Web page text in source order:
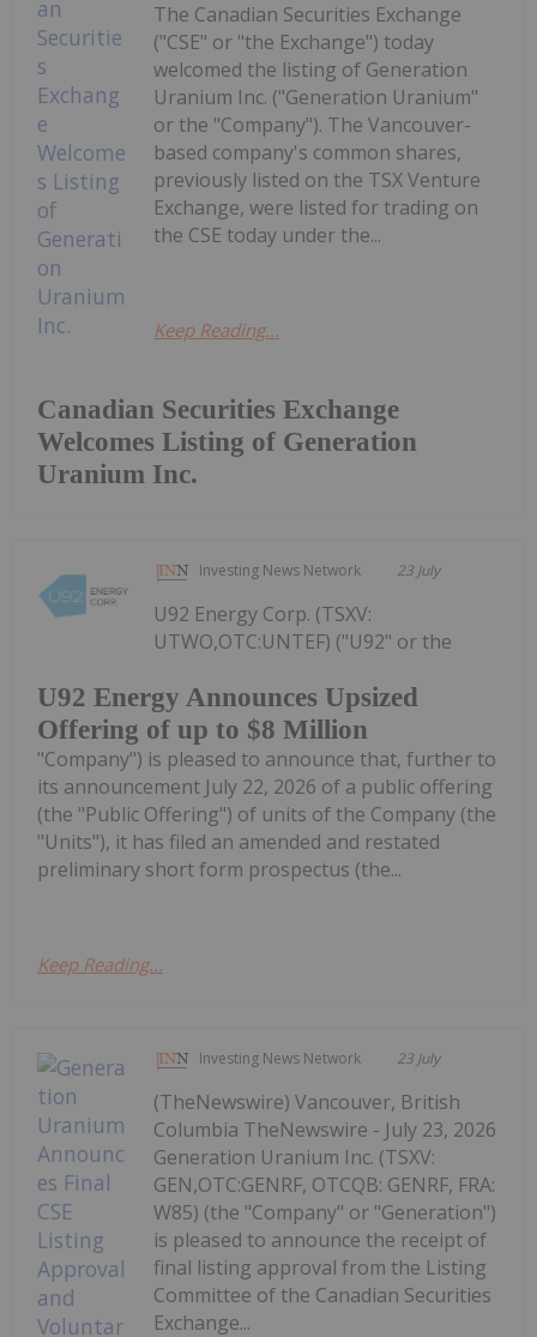
Canadian Securities Exchange
Welcomes Listing of Generation
Uranium Inc.
The Canadian Securities Exchange
("CSE" or "the Exchange") today
welcomed the listing of Generation
Uranium Inc. ("Generation Uranium"
or the "Company"). The Vancouver-
based company's common shares,
previously listed on the TSX Venture
Exchange, were listed for trading on
the CSE today under the...
Keep Reading...
Investing News Network 23 July
U92 Energy Announces Upsized
Offering of up to $8 Million
U92 Energy Corp. (TSXV:
UTWO,OTC:UNTEF) ("U92" or the
"Company") is pleased to announce that, further to
its announcement July 22, 2026 of a public offering
(the "Public Offering") of units of the Company (the
"Units"), it has filed an amended and restated
preliminary short form prospectus (the...
Keep Reading...
Investing News Network 23 July
(TheNewswire) Vancouver, British
Columbia TheNewswire - July 23, 2026
Generation Uranium Inc. (TSXV:
GEN,OTC:GENRF, OTCQB: GENRF, FRA:
W85) (the "Company" or "Generation")
is pleased to announce the receipt of
final listing approval from the Listing
Committee of the Canadian Securities
Exchange...